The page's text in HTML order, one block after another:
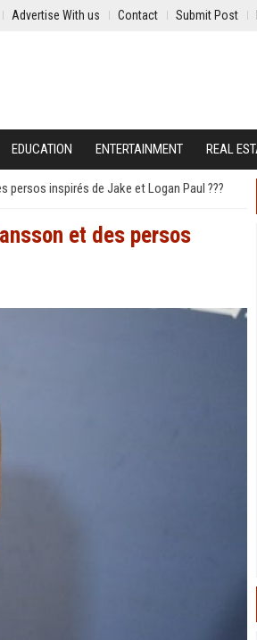
Advertise With us Contact Submit Post
EDUCATION ENTERTAINMENT REAL
inspirés de Jake et Logan Paul ???
et des persos